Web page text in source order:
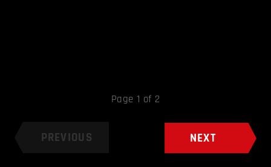
Page 1 of 2
PREVIOUS NEXT